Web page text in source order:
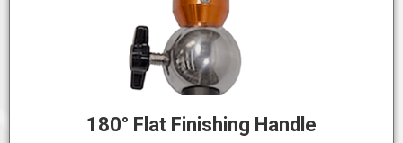
180° Flat Finishing Handle